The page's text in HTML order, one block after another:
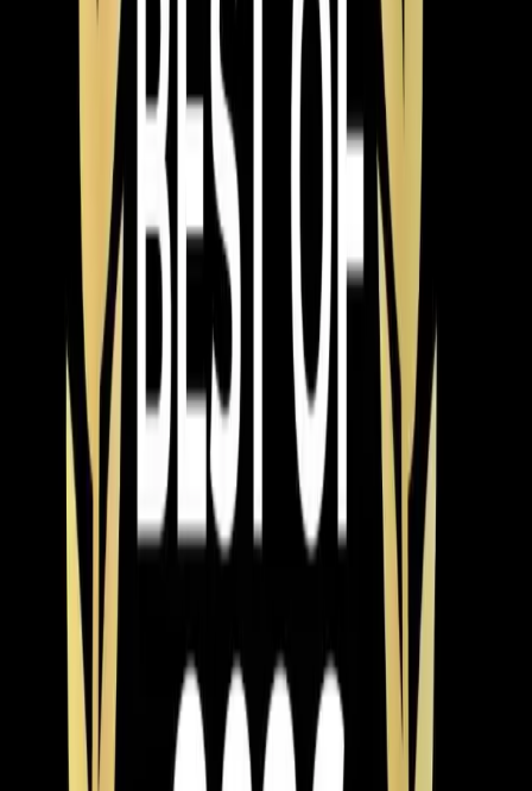
but they're also the highest price point.
Cary , and Holly Springs homeowners, we
also see a lot of interest in heat pump systems that
handle both
heating
and cooling. If you're replacing an
AC and your furnace is getting old too, a heat pump
might make more sense than replacing both separately.
Our techs can walk you through that comparison during
your estimate.
Speaking of estimates — we provide free in-home
estimates for every AC installation. Not a ballpark over
the phone, but an actual visit where we look at your
current system, measure your home, inspect your
ductwork, and give you options at different price points.
No pressure, no same-day-only pricing gimmicks.
Financing is available for homeowners who'd rather
spread the cost out. We offer 0% interest options on
qualifying systems, which makes upgrading to a higher-
efficiency unit more realistic for a lot of families. A
$9,000 system at 0% over 60 months is $150 a month
— and the energy savings on a high-efficiency unit can
offset a good chunk of that payment.
One more thing worth mentioning: timing matters. If your
AC dies in July, every company in the Triangle is
slammed and you're paying emergency pricing for